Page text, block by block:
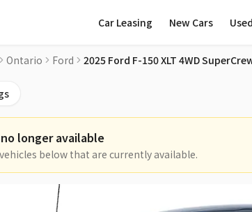
Car Leasing New Cars
SuperCrew 6.5' Box Used Car for Sale in
Ontario Ford 2025 Ford F-150 XLT 4WD
longer available
below that are currently available.